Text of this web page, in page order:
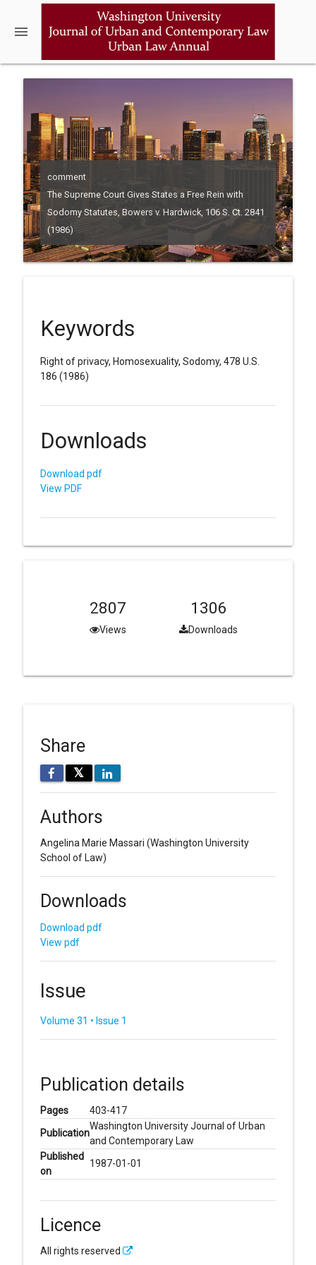
menu
comment
The Supreme Court Gives States a Free Rein with
Sodomy Statutes, Bowers v. Hardwick, 106 S. Ct. 2841
(1986)
Keywords
Right of privacy, Homosexuality, Sodomy, 478 U.S.
186 (1986)
Downloads
Download pdf
View PDF
2807
Views
1306
Downloads
Share
𝕏
Authors
Angelina Marie Massari (Washington University
School of Law)
Downloads
Download pdf
View pdf
Issue
Volume 31 • Issue 1
Publication details
Pages
403-417
Publication
Washington University Journal of Urban
and Contemporary Law
Published
on
1987-01-01
Licence
All rights reserved